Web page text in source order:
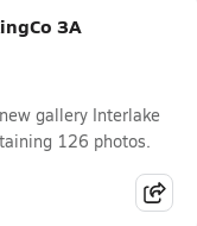
3A
gallery Interlake
126 photos.